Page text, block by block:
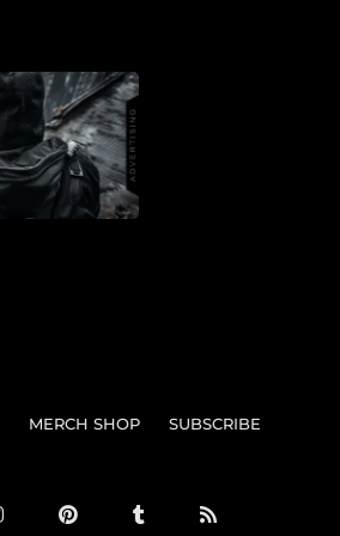
MERCH SHOP SUBSCRIBE